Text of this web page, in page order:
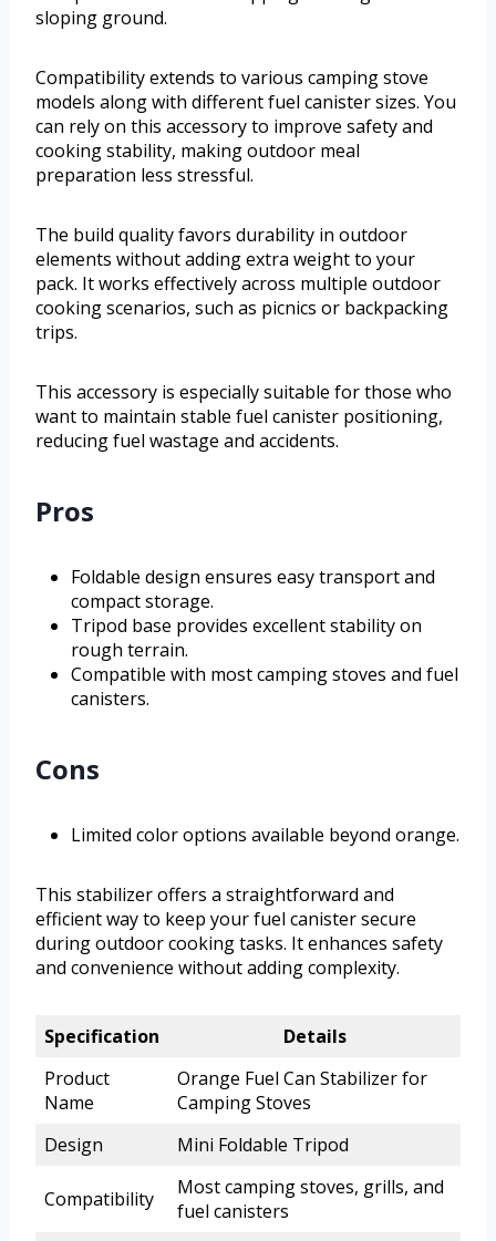
sloping ground.
Compatibility extends to various camping stove
models along with different fuel canister sizes. You
can rely on this accessory to improve safety and
cooking stability, making outdoor meal
preparation less stressful.
The build quality favors durability in outdoor
elements without adding extra weight to your
pack. It works effectively across multiple outdoor
cooking scenarios, such as picnics or backpacking
trips.
This accessory is especially suitable for those who
want to maintain stable fuel canister positioning,
reducing fuel wastage and accidents.
Pros
Foldable design ensures easy transport and
compact storage.
Tripod base provides excellent stability on
rough terrain.
Compatible with most camping stoves and fuel
canisters.
Cons
Limited color options available beyond orange.
This stabilizer offers a straightforward and
efficient way to keep your fuel canister secure
during outdoor cooking tasks. It enhances safety
and convenience without adding complexity.
Specification
Details
Product
Name
Orange Fuel Can Stabilizer for
Camping Stoves
Design
Mini Foldable Tripod
Compatibility
Most camping stoves, grills, and
fuel canisters